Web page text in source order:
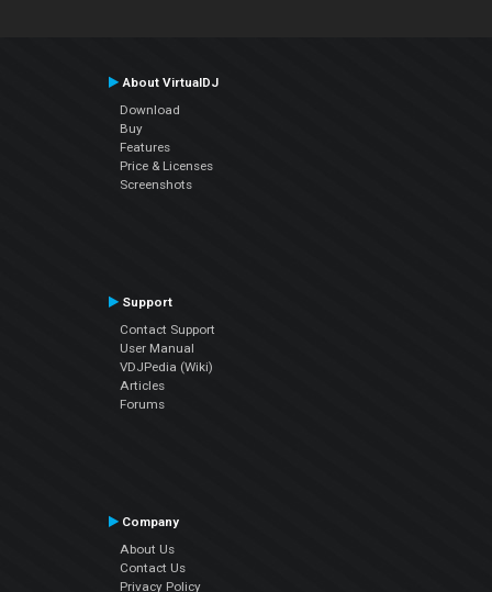
About VirtualDJ
Download
Buy
Features
Price & Licenses
Screenshots
Support
Contact Support
User Manual
VDJPedia (Wiki)
Articles
Forums
Company
About Us
Contact Us
Privacy Policy